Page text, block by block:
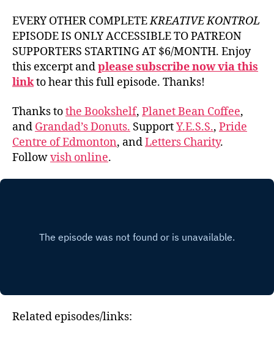
EVERY OTHER COMPLETEKREATIVE KONTROL
EPISODE IS ONLY ACCESSIBLE TO PATREON
SUPPORTERS STARTING AT $6/MONTH. Enjoy
this excerpt andplease subscribe now via this
linkto hear this full episode. Thanks!
Thanks tothe Bookshelf, Planet Bean Coffee,
and Grandad’s Donuts. SupportY.E.S.S., Pride
Centre of Edmonton, andLetters Charity.
Followvish online.
Related episodes/links: